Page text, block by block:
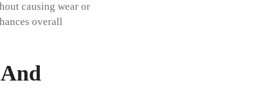
causing wear or
overall